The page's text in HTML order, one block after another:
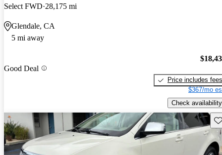
Select FWD 28,175 mi
Glendale, CA
5 mi away
Good Deal
Price includes fees
$367/mo
Check availability